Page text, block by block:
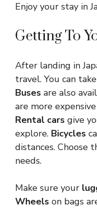
Enjoy your stay in
Getting To
After landing in
travel. You can
Buses are also
are more
Rental cars give
explore. Bicycles
distances. Choose
needs.
Make sure your
Wheels on bags